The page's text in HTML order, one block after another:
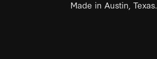
Made in Austin, Texas.